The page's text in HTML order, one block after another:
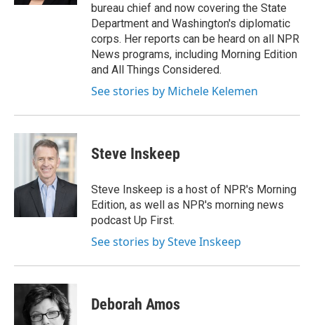
bureau chief and now covering the State
Department and Washington's diplomatic
corps. Her reports can be heard on all NPR
News programs, including Morning Edition
and All Things Considered.
See stories by Michele Kelemen
Steve Inskeep
Steve Inskeep is a host of NPR's Morning
Edition, as well as NPR's morning news
podcast Up First.
See stories by Steve Inskeep
Deborah Amos